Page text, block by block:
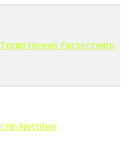
Tania Hewes Fersenheim
Erin Nettifee